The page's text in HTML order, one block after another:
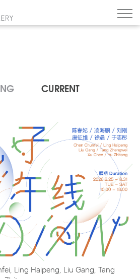
CURRENT
Ling Haipeng, Liu Gang, Tang